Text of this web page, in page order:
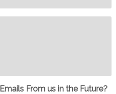
From us in the Future?